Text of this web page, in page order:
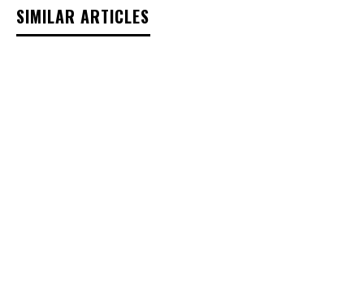
SIMILAR ARTICLES